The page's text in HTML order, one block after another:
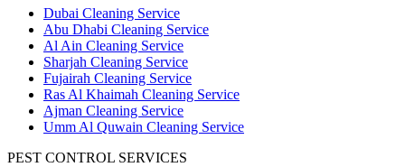
Dubai Cleaning Service
Abu Dhabi Cleaning Service
Al Ain Cleaning Service
Sharjah Cleaning Service
Fujairah Cleaning Service
Ras Al Khaimah Cleaning Service
Ajman Cleaning Service
Umm Al Quwain Cleaning Service
PEST CONTROL SERVICES